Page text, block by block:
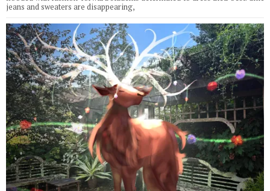
jeans and sweaters are disappearing,